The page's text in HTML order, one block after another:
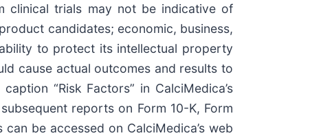
clinical trials may not be indicative of
candidates; economic, business,
to protect its intellectual property
cause actual outcomes and results to
“Risk Factors” in CalciMedica’s
reports on Form 10-K, Form
be accessed on CalciMedica’s web